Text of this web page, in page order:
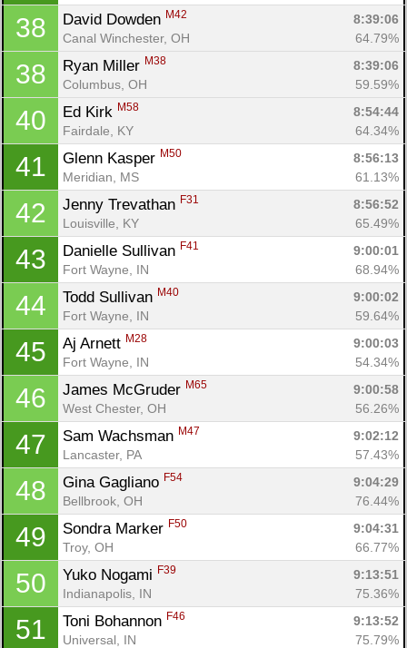
38 David Dowden M42
8:39:06
Canal Winchester, OH
64.79%
38 Ryan Miller M38
8:39:06
Columbus, OH
59.59%
40 Ed Kirk M58
8:54:44
Fairdale, KY
64.34%
41 Glenn Kasper M50
8:56:13
Meridian, MS
61.13%
42 Jenny Trevathan F31
8:56:52
Louisville, KY
65.49%
43 Danielle Sullivan F41
9:00:01
Fort Wayne, IN
68.94%
44 Todd Sullivan M40
9:00:02
Fort Wayne, IN
59.64%
45 Aj Arnett M28
9:00:03
Fort Wayne, IN
54.34%
46 James McGruder M65
9:00:58
West Chester, OH
56.26%
47 Sam Wachsman M47
9:02:12
Lancaster, PA
57.43%
48 Gina Gagliano F54
9:04:29
Bellbrook, OH
76.44%
49 Sondra Marker F50
9:04:31
Troy, OH
66.77%
50 Yuko Nogami F39
9:13:51
Indianapolis, IN
75.36%
51 Toni Bohannon F46
9:13:52
Universal, IN
75.79%